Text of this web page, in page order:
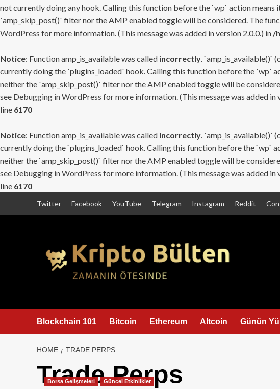
not currently doing any hook. Calling this function before the `wp` action
`amp_skip_post()` filter nor the AMP enabled toggle will be considered. The
WordPress for more information. (This message was added in version 2.0.0.) in /
Notice: Function amp_is_available was called incorrectly. `amp_is_available()`
currently doing the `plugins_loaded` hook. Calling this function before the `wp`
neither the `amp_skip_post()` filter nor the AMP enabled toggle will be
see Debugging in WordPress for more information. (This message was added in
line 6170
Notice: Function amp_is_available was called incorrectly. `amp_is_available()`
currently doing the `plugins_loaded` hook. Calling this function before the `wp`
neither the `amp_skip_post()` filter nor the AMP enabled toggle will be
see Debugging in WordPress for more information. (This message was added in
line 6170
Twitter Facebook YouTube Telegram Instagram Reddit
Blockchain 101 Bitcoin Ethereum Altcoin Günün
HOME TRADE PERPS
Trade Perps
Borsa Gelişmeleri Güncel Etkinlikler